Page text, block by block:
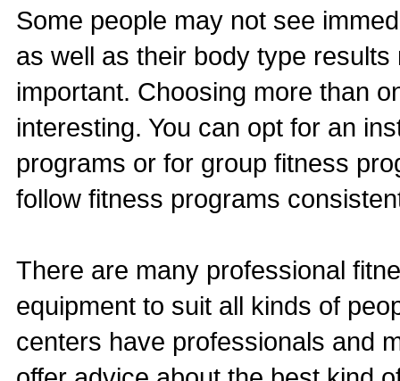
Some people may not see
as well as their body type
important. Choosing more than
interesting. You can opt for an
programs or for group fitness
follow fitness programs
There are many professional
equipment to suit all kinds of
centers have professionals and